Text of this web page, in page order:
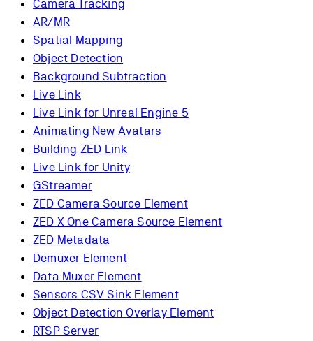
Camera Tracking
AR/MR
Spatial Mapping
Object Detection
Background Subtraction
Live Link
Live Link for Unreal Engine 5
Animating New Avatars
Building ZED Link
Live Link for Unity
GStreamer
ZED Camera Source Element
ZED X One Camera Source Element
ZED Metadata
Demuxer Element
Data Muxer Element
Sensors CSV Sink Element
Object Detection Overlay Element
RTSP Server